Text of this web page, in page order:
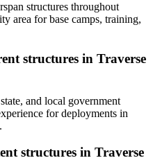
structures throughout
area for base camps, training,
structures in Traverse
and local government
for deployments in
structures in Traverse